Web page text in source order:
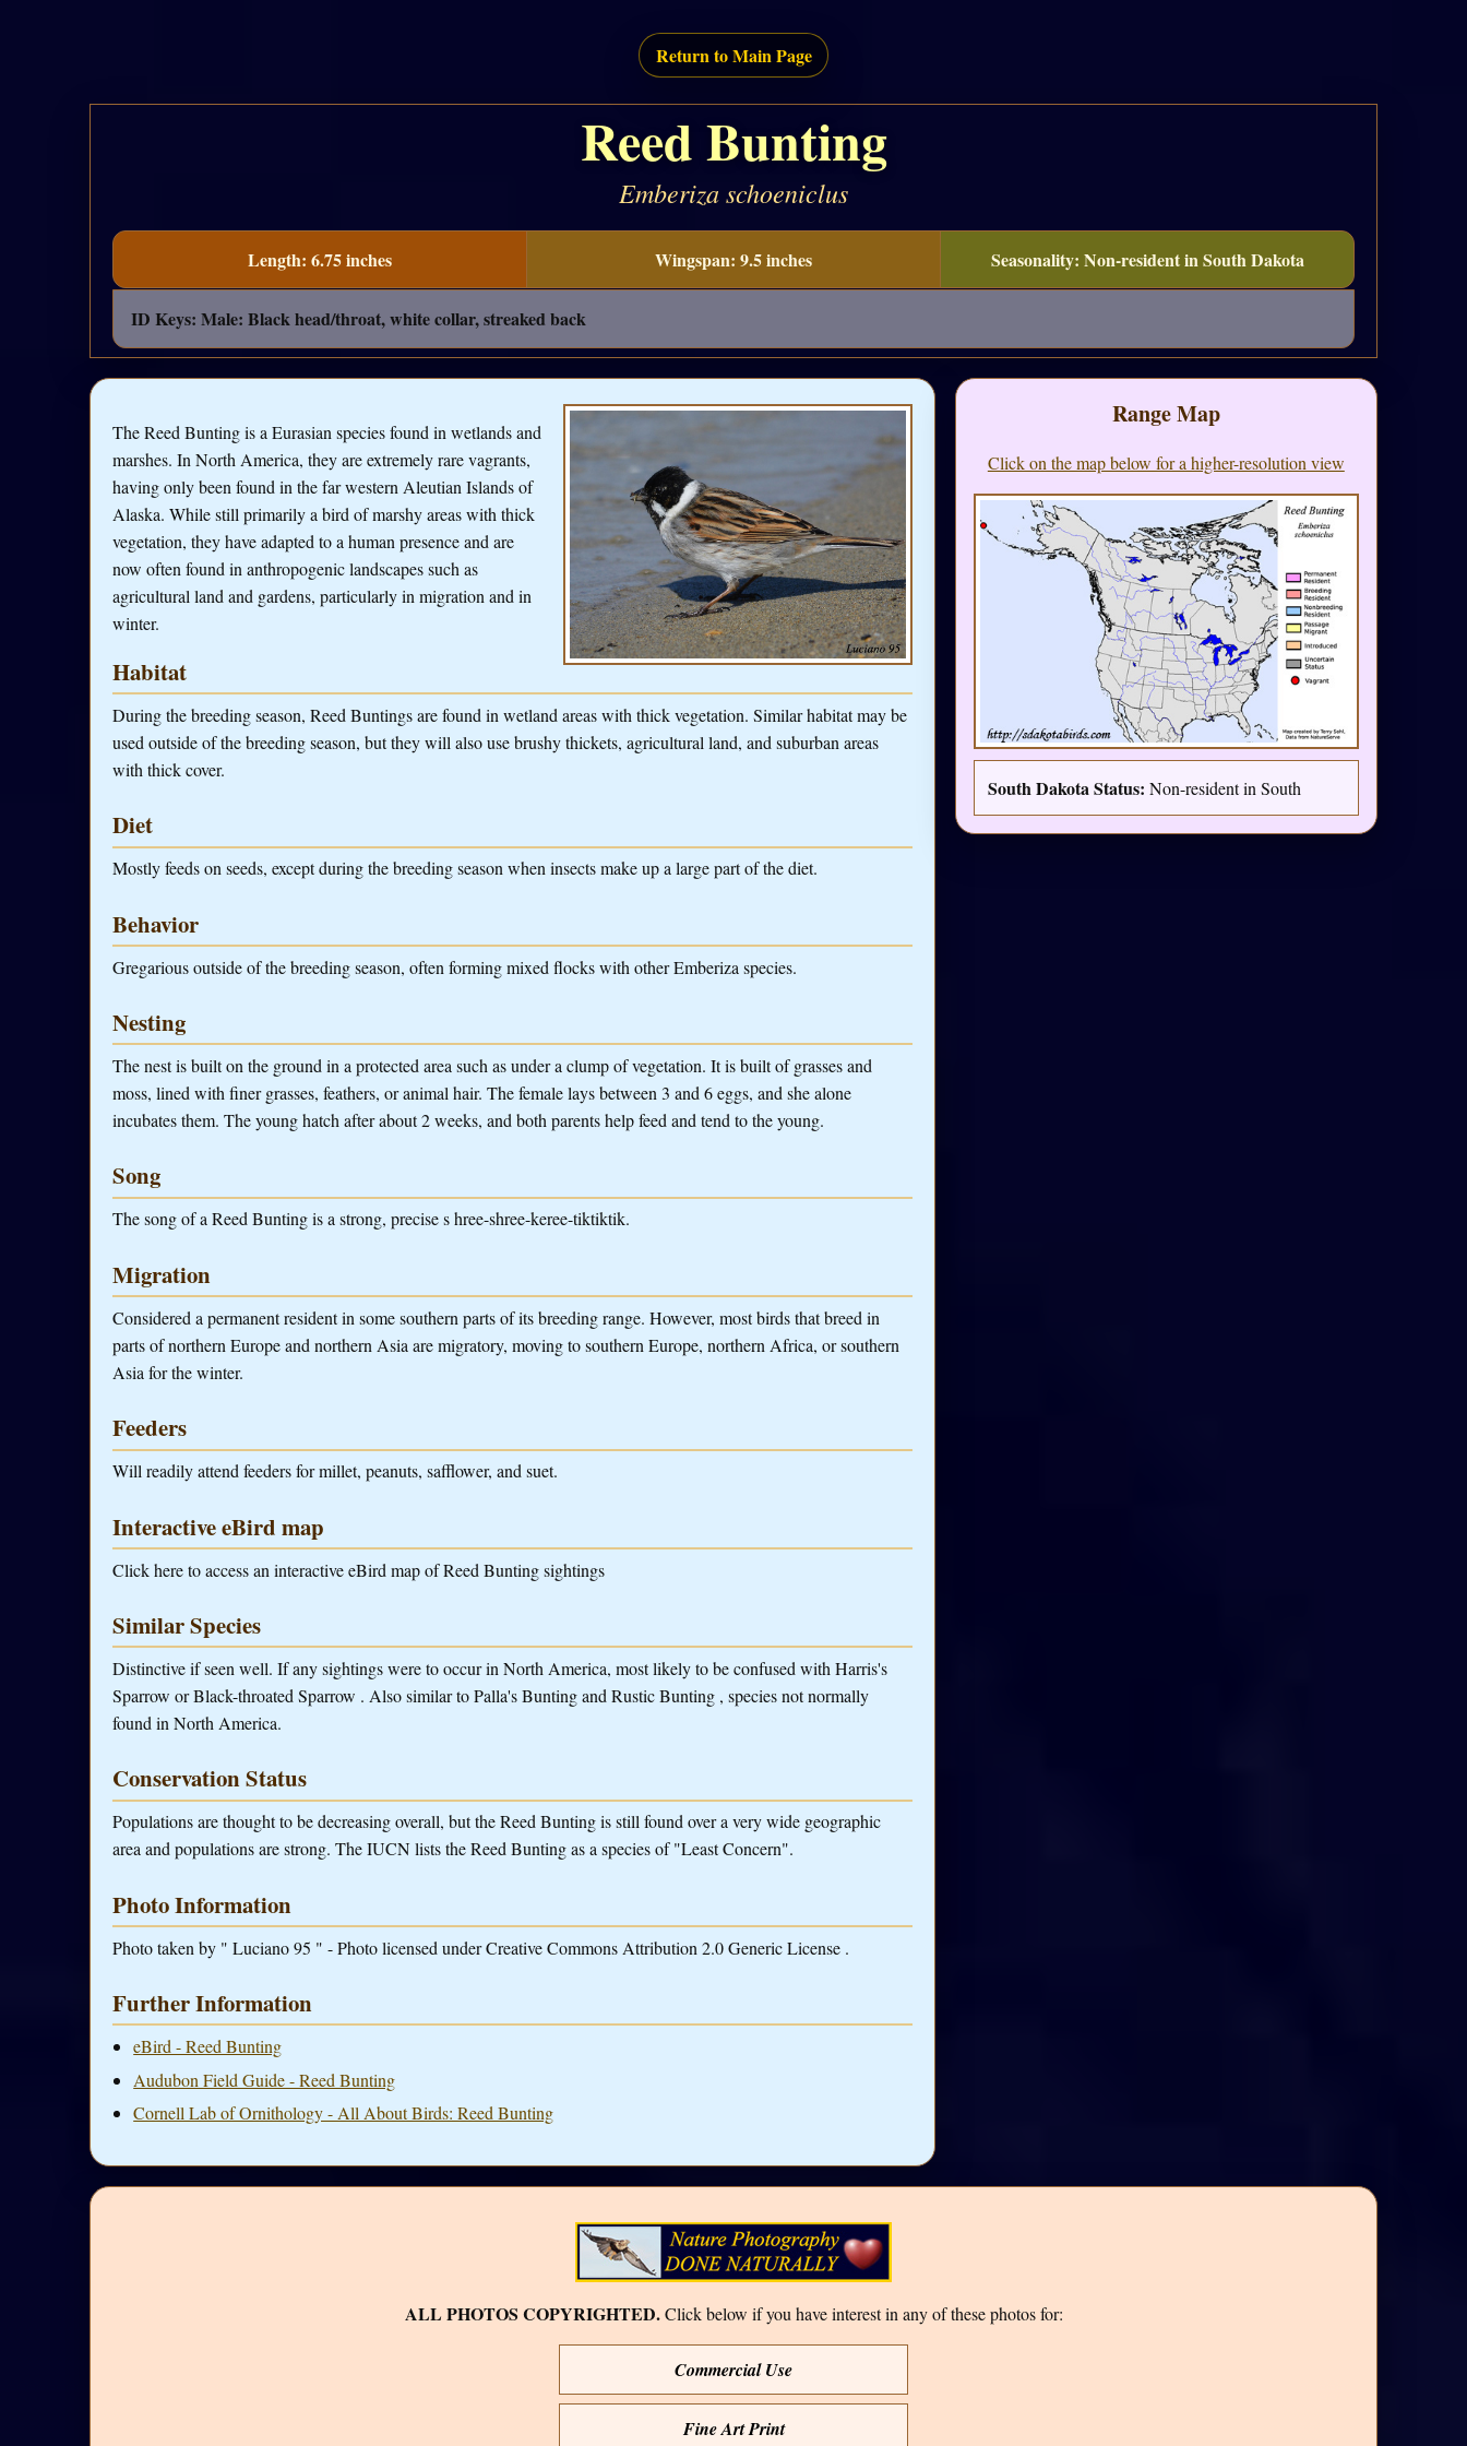
Return to Main Page
Reed Bunting
Emberiza schoeniclus
Length: 6.75 inches Wingspan: 9.5 inches Seasonality: Non-resident in South Dakota
ID Keys: Male: Black head/throat, white collar, streaked back
The Reed Bunting is a Eurasian species found in wetlands and
marshes. In North America, they are extremely rare vagrants,
having only been found in the far western Aleutian Islands of
Alaska. While still primarily a bird of marshy areas with thick
vegetation, they have adapted to a human presence and are
now often found in anthropogenic landscapes such as
agricultural land and gardens, particularly in migration and in
winter.
Habitat
During the breeding season, Reed Buntings are found in wetland areas with thick vegetation. Similar habitat may be
used outside of the breeding season, but they will also use brushy thickets, agricultural land, and suburban areas
with thick cover.
Diet
Mostly feeds on seeds, except during the breeding season when insects make up a large part of the diet.
Behavior
Gregarious outside of the breeding season, often forming mixed flocks with other Emberiza species.
Nesting
The nest is built on the ground in a protected area such as under a clump of vegetation. It is built of grasses and
moss, lined with finer grasses, feathers, or animal hair. The female lays between 3 and 6 eggs, and she alone
incubates them. The young hatch after about 2 weeks, and both parents help feed and tend to the young.
Song
The song of a Reed Bunting is a strong, precise s hree-shree-keree-tiktiktik.
Migration
Considered a permanent resident in some southern parts of its breeding range. However, most birds that breed in
parts of northern Europe and northern Asia are migratory, moving to southern Europe, northern Africa, or southern
Asia for the winter.
Feeders
Will readily attend feeders for millet, peanuts, safflower, and suet.
Interactive eBird map
Click here to access an interactive eBird map of Reed Bunting sightings
Similar Species
Distinctive if seen well. If any sightings were to occur in North America, most likely to be confused with Harris's
Sparrow or Black-throated Sparrow . Also similar to Palla's Bunting and Rustic Bunting , species not normally
found in North America.
Conservation Status
Populations are thought to be decreasing overall, but the Reed Bunting is still found over a very wide geographic
area and populations are strong. The IUCN lists the Reed Bunting as a species of "Least Concern".
Photo Information
Photo taken by " Luciano 95 " - Photo licensed under Creative Commons Attribution 2.0 Generic License .
Further Information
eBird - Reed Bunting
Audubon Field Guide - Reed Bunting
Cornell Lab of Ornithology - All About Birds: Reed Bunting
Range Map
Click on the map below for a higher-resolution view
South Dakota Status: Non-resident in South
ALL PHOTOS COPYRIGHTED.Click below if you have interest in any of these photos for:
Commercial Use
Fine Art Print